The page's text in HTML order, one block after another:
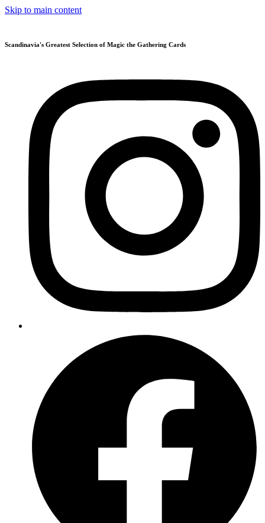
Skip to main content
Scandinavia's Greatest Selection of Magic the Gathering Cards